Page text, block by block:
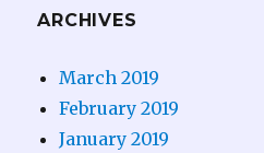
ARCHIVES
March 2019
February 2019
January 2019